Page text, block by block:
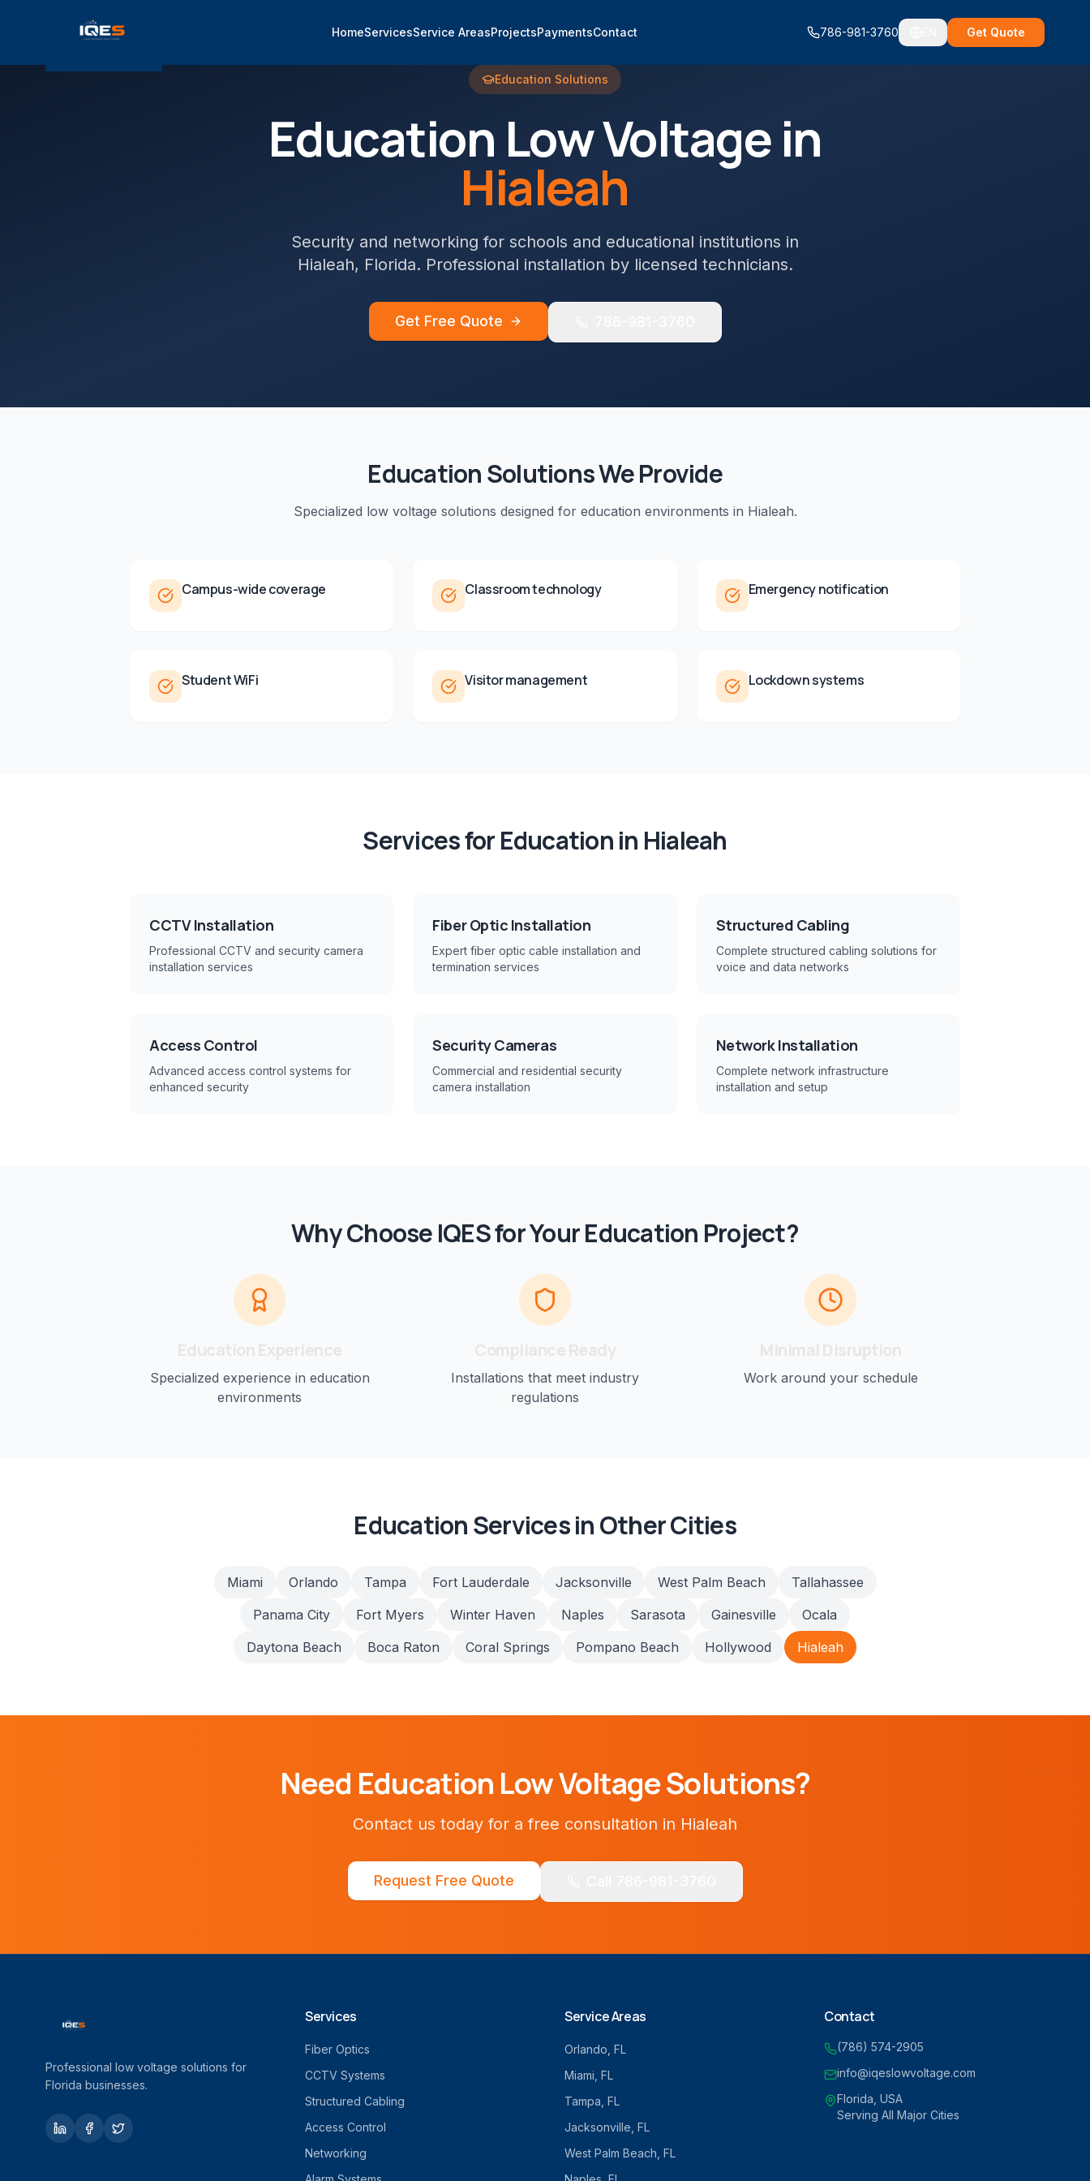
HomeServicesService AreasProjectsPaymentsContact 786-981-3760 Get Quote
Education Solutions
Education Low Voltage in
Hialeah
Security and networking for schools and educational institutions in
Hialeah, Florida. Professional installation by licensed technicians.
Get Free Quote
EducationSolutions We Provide
Specialized low voltage solutions designed for education environments in Hialeah.
Campus-wide coverage Classroom technology Emergency notification
Student WiFi Visitor management Lockdown systems
Services forEducationin Hialeah
CCTV Installation
Professional CCTV and security camera
installation services
Fiber Optic Installation
Expert fiber optic cable installation and
termination services
Structured Cabling
Complete structured cabling solutions for
voice and data networks
Access Control
Advanced access control systems for
enhanced security
Security Cameras
Commercial and residential security
camera installation
Network Installation
Complete network infrastructure
installation and setup
Why Choose IQES for YourEducation Project?
Specialized experience in education
environments
Installations that meet industry
regulations
Work around your schedule
EducationServices in Other Cities
Miami Orlando Tampa Fort Lauderdale Jacksonville West Palm Beach
Tallahassee
Panama City
Fort Myers Winter Haven Naples Sarasota Gainesville
Ocala
Daytona Beach
Boca Raton Coral Springs Pompano Beach Hollywood Hialeah
Need Education Low Voltage Solutions?
Contact us today for a free consultation in Hialeah
Request Free Quote
Professional low voltage solutions for
Florida businesses.
Services
Fiber Optics
CCTV Systems
Structured Cabling
Access Control
Networking
Service Areas
Orlando , FL
Miami , FL
Tampa , FL
Jacksonville , FL
West Palm Beach , FL
Contact
(786) 574-2905
info@iqeslowvoltage.com
Florida, USA
Serving All Major Cities